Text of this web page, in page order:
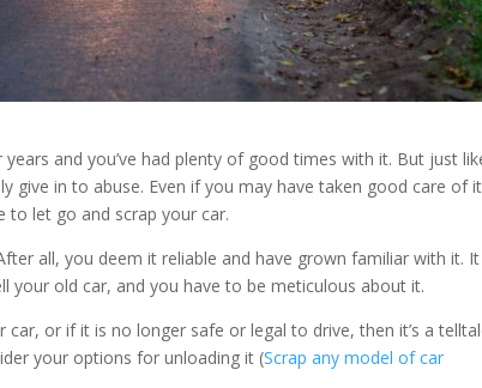
and you’ve had plenty of good times with it. But just
give in to abuse. Even if you may have taken good care of
to let go and scrap your car.
all, you deem it reliable and have grown familiar with it. It
your old car, and you have to be meticulous about it.
or if it is no longer safe or legal to drive, then it’s a
your options for unloading it (Scrap any model of car